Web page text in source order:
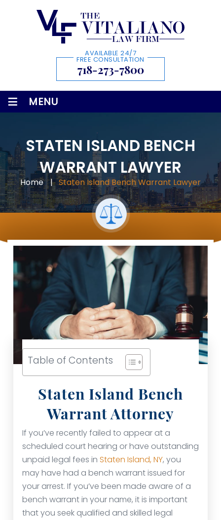
AVAILABLE 24/7
FREE CONSULTATION
718-273-7800
≡ MENU
STATEN ISLAND BENCH
WARRANT LAWYER
Home | Staten Island Bench Warrant Lawyer
Table of Contents
Staten Island Bench
Warrant Attorney
If you’ve recently failed to appear at a
scheduled court hearing or have outstanding
unpaid legal fees in Staten Island, NY, you
may have had a bench warrant issued for
your arrest. If you’ve been made aware of a
bench warrant in your name, it is important
that you seek qualified and skilled legal